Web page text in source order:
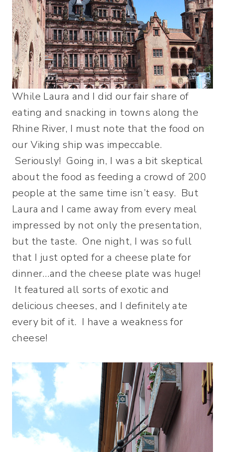
While Laura and I did our fair share of
eating and snacking in towns along the
Rhine River, I must note that the food on
our Viking ship was impeccable.
Seriously! Going in, I was a bit skeptical
about the food as feeding a crowd of 200
people at the same time isn’t easy. But
Laura and I came away from every meal
impressed by not only the presentation,
but the taste. One night, I was so full
that I just opted for a cheese plate for
dinner…and the cheese plate was huge!
It featured all sorts of exotic and
delicious cheeses, and I definitely ate
every bit of it. I have a weakness for
cheese!